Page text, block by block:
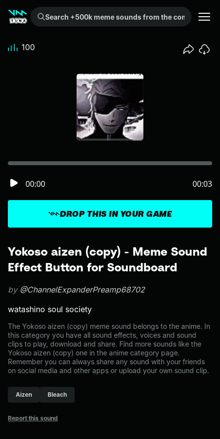
Search +500k meme sounds from the community...
Yokoso aizen (copy) - Meme Sound
Effect Button for Soundboard
by @ChannelExpanderPreamp68702
watashino soul society
The Yokoso aizen (copy) meme sound belongs to the anime. In
this category you have all sound effects, voices and sound
clips to play, download and share. Find more sounds like the
Yokoso aizen (copy) one in the anime category page.
Remember you can always share any sound with your friends
on social media and other apps or upload your own sound clip.
Aizen Bleach
Report this sound
DROP THIS IN YOUR GAME
00:00 00:03
100